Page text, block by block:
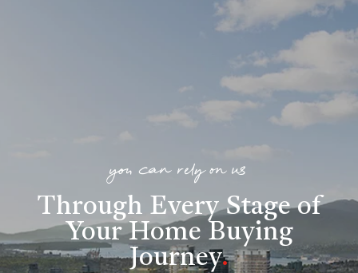
you can rely on us
Through Every Stage of
Your Home Buying
Journey.